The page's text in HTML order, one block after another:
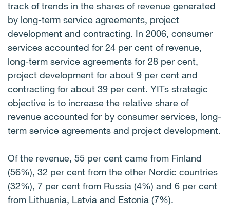
track of trends in the shares of revenue generated
by long-term service agreements, project
development and contracting. In 2006, consumer
services accounted for 24 per cent of revenue,
long-term service agreements for 28 per cent,
project development for about 9 per cent and
contracting for about 39 per cent. YITs strategic
objective is to increase the relative share of
revenue accounted for by consumer services, long-
term service agreements and project development.
Of the revenue, 55 per cent came from Finland
(56%), 32 per cent from the other Nordic countries
(32%), 7 per cent from Russia (4%) and 6 per cent
from Lithuania, Latvia and Estonia (7%).